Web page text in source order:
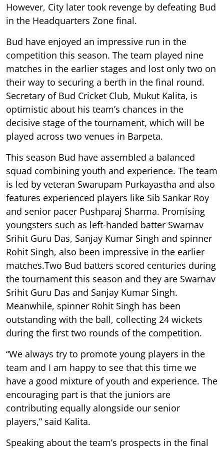
However, City later took revenge by defeating Bud
in the Headquarters Zone final.
Bud have enjoyed an impressive run in the
competition this season. The team played nine
matches in the earlier stages and lost only two on
their way to securing a berth in the final round.
Secretary of Bud Cricket Club, Mukut Kalita, is
optimistic about his team’s chances in the
decisive stage of the tournament, which will be
played across two venues in Barpeta.
This season Bud have assembled a balanced
squad combining youth and experience. The team
is led by veteran Swarupam Purkayastha and also
features experienced players like Sib Sankar Roy
and senior pacer Pushparaj Sharma. Promising
youngsters such as left-handed batter Swarnav
Srihit Guru Das, Sanjay Kumar Singh and spinner
Rohit Singh, also been impressive in the earlier
matches.Two Bud batters scored centuries during
the tournament this season and they are Swarnav
Srihit Guru Das and Sanjay Kumar Singh.
Meanwhile, spinner Rohit Singh has been
outstanding with the ball, collecting 24 wickets
during the first two rounds of the competition.
“We always try to promote young players in the
team and I am happy to see that this time we
have a good mixture of youth and experience. The
encouraging part is that the juniors are
contributing equally alongside our senior
players,” said Kalita.
Speaking about the team’s prospects in the final